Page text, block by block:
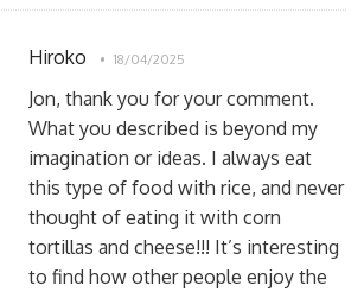
Hiroko 18/04/2025
Jon, thank you for your comment.
What you described is beyond my
imagination or ideas. I always eat
this type of food with rice, and never
thought of eating it with corn
tortillas and cheese!!! It’s interesting
to find how other people enjoy the